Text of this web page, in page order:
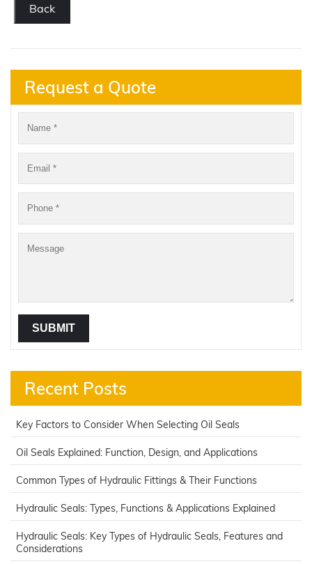
Back
Request a Quote
Recent Posts
Key Factors to Consider When Selecting Oil Seals
Oil Seals Explained: Function, Design, and Applications
Common Types of Hydraulic Fittings & Their Functions
Hydraulic Seals: Types, Functions & Applications Explained
Hydraulic Seals: Key Types of Hydraulic Seals, Features and
Considerations